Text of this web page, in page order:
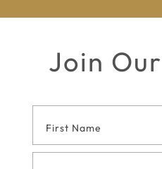
Join
Contact